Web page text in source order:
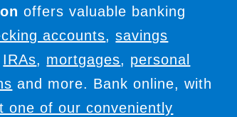
offers valuable banking
accounts,savings
IRAs, mortgages, personal
and more. Bank online, with
one of our conveniently